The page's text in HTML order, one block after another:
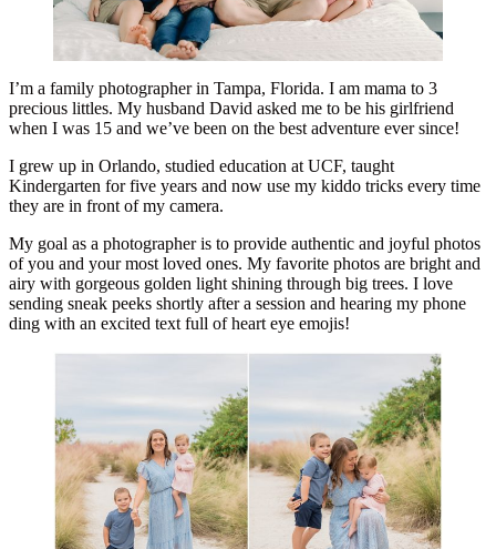
I’m a family photographer in Tampa, Florida. I am mama to 3
precious littles. My husband David asked me to be his girlfriend
when I was 15 and we’ve been on the best adventure ever since!
I grew up in Orlando, studied education at UCF, taught
Kindergarten for five years and now use my kiddo tricks every time
they are in front of my camera.
My goal as a photographer is to provide authentic and joyful photos
of you and your most loved ones. My favorite photos are bright and
airy with gorgeous golden light shining through big trees. I love
sending sneak peeks shortly after a session and hearing my phone
ding with an excited text full of heart eye emojis!